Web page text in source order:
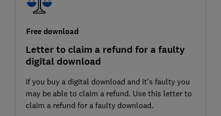
Free download
Letter to claim a refund for a faulty
digital download
If you buy a digital download and it's faulty you
may be able to claim a refund. Use this letter to
claim a refund for a faulty download.